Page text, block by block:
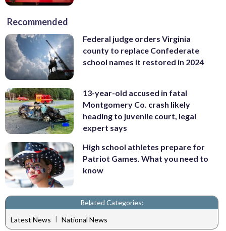
Recommended
Federal judge orders Virginia
county to replace Confederate
school names it restored in 2024
13-year-old accused in fatal
Montgomery Co. crash likely
heading to juvenile court, legal
expert says
High school athletes prepare for
Patriot Games. What you need to
know
Related Categories:
Latest News | National News